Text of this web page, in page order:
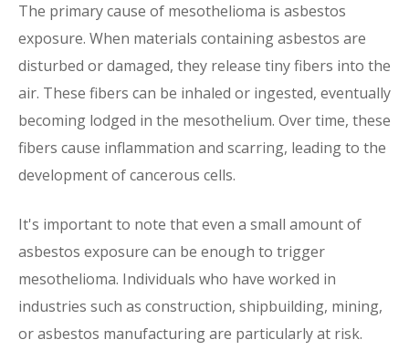
The primary cause of mesothelioma is asbestos
exposure. When materials containing asbestos are
disturbed or damaged, they release tiny fibers into the
air. These fibers can be inhaled or ingested, eventually
becoming lodged in the mesothelium. Over time, these
fibers cause inflammation and scarring, leading to the
development of cancerous cells.
It's important to note that even a small amount of
asbestos exposure can be enough to trigger
mesothelioma. Individuals who have worked in
industries such as construction, shipbuilding, mining,
or asbestos manufacturing are particularly at risk.